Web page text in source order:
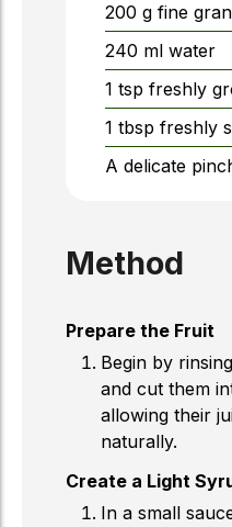
200 g fine
240 ml water
1 tsp freshly
1 tbsp freshly
A delicate
Method
Prepare the Fruit
Begin by
and cut them
allowing their
naturally.
Create a Light
In a small